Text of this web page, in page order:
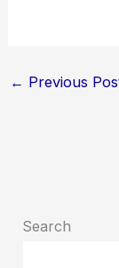
← Previous
Search